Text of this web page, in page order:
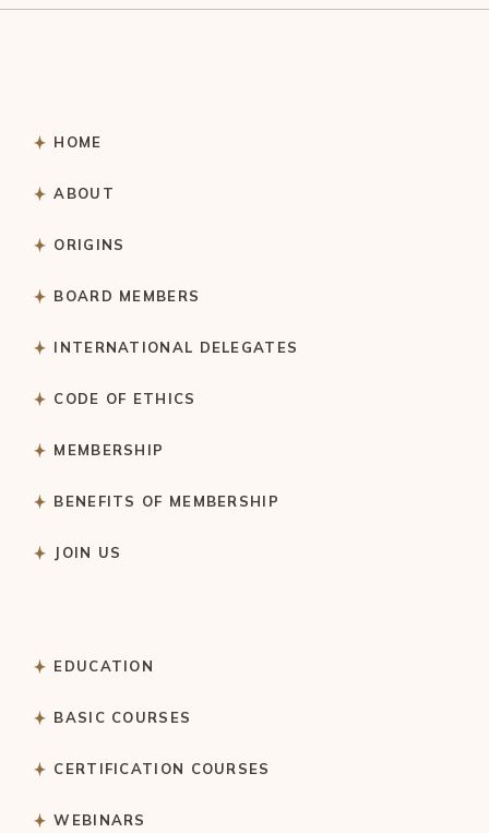
HOME
ABOUT
ORIGINS
BOARD MEMBERS
INTERNATIONAL DELEGATES
CODE OF ETHICS
MEMBERSHIP
BENEFITS OF MEMBERSHIP
JOIN US
EDUCATION
BASIC COURSES
CERTIFICATION COURSES
WEBINARS